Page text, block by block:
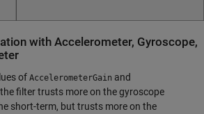
with Accelerometer, Gyroscope,
of AccelerometerGain and
the filter trusts more on the gyroscope
short-term, but trusts more on the